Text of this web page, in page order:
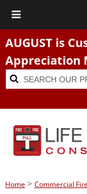
AUGUST is
Appreciation
Search
for:
Search
Home> Commercial